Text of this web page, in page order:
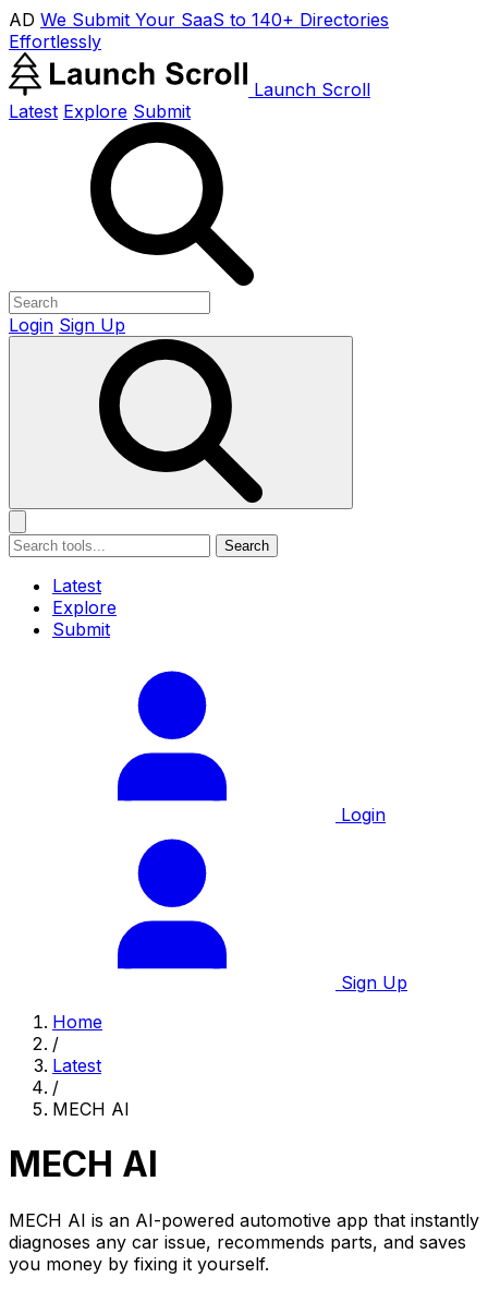
AD We Submit Your SaaS to 140+ Directories
Effortlessly
Launch Scroll
Latest Explore Submit
Login Sign Up
Search
Latest
Explore
Submit
Login
Sign Up
Home
/
Latest
/
MECH AI
MECH AI
MECH AI is an AI-powered automotive app that instantly
diagnoses any car issue, recommends parts, and saves
you money by fixing it yourself.